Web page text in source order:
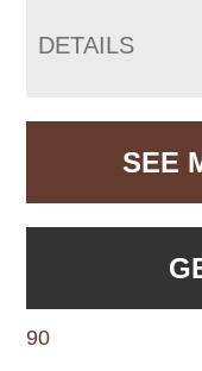
DETAILS
SEE
90